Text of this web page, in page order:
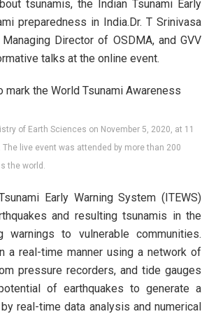
tsunamis, the Indian Tsunami Early
preparedness in India.Dr. T Srinivasa
Director of OSDMA, and GVV
talks at the online event.
of Earth Sciences on November 5, 2020, at 11
live event was attended by more than 200
the world.
Early Warning System (ITEWS)
and resulting tsunamis in the
to vulnerable communities.
a real-time manner using a network of
pressure recorders, and tide gauges
of earthquakes to generate a
real-time data analysis and numerical